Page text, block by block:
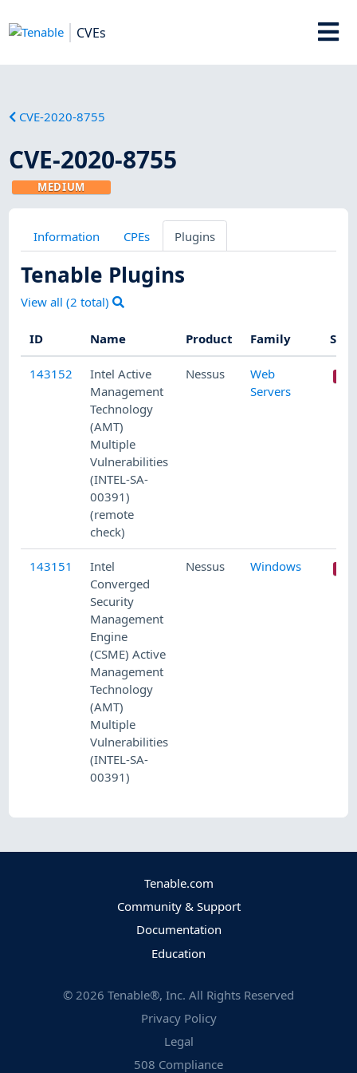
CVEs
CVE-2020-8755
CVE-2020-8755
MEDIUM
Information CPEs Plugins
Tenable Plugins
View all (2 total)
ID Name Product Family
143152
Intel Active
Management
Technology
(AMT)
Multiple
Vulnerabilities
(INTEL-SA-
00391)
(remote
check)
Nessus
Web
Servers
143151
Intel
Converged
Security
Management
Engine
(CSME) Active
Management
Technology
(AMT)
Multiple
Vulnerabilities
(INTEL-SA-
00391)
Nessus Windows
Tenable.com
Community & Support
Documentation
Education
© 2026 Tenable®, Inc. All Rights Reserved
Privacy Policy
Legal
508 Compliance